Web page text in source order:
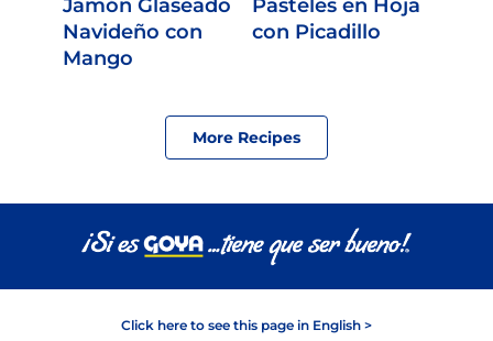
Jamón Glaseado
Navideño con
Mango
Pasteles en Hoja
con Picadillo
More Recipes
Click here to see this page in English >